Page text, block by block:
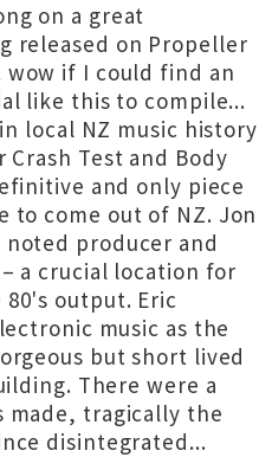
on a great
released on Propeller
if I could find an
like this to compile...
local NZ music history
Crash Test and Body
and only piece
to come out of NZ. Jon
producer and
a crucial location for
output. Eric
music as the
but short lived
There were a
made, tragically the
disintegrated...